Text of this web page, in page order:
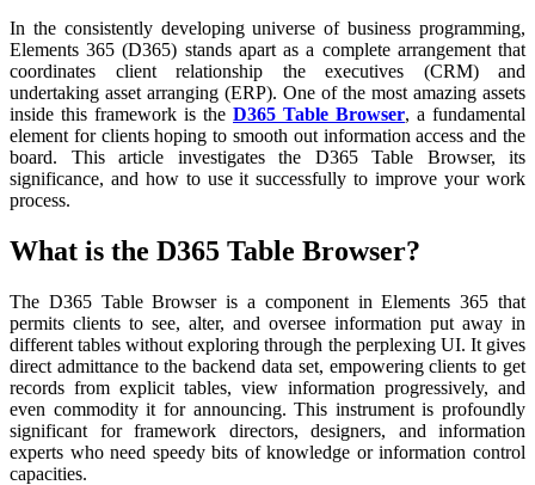
In the consistently developing universe of business programming,
Elements 365 (D365) stands apart as a complete arrangement that
coordinates client relationship the executives (CRM) and
undertaking asset arranging (ERP). One of the most amazing assets
inside this framework is the D365 Table Browser, a fundamental
element for clients hoping to smooth out information access and the
board. This article investigates the D365 Table Browser, its
significance, and how to use it successfully to improve your work
process.
What is the D365 Table Browser?
The D365 Table Browser is a component in Elements 365 that
permits clients to see, alter, and oversee information put away in
different tables without exploring through the perplexing UI. It gives
direct admittance to the backend data set, empowering clients to get
records from explicit tables, view information progressively, and
even commodity it for announcing. This instrument is profoundly
significant for framework directors, designers, and information
experts who need speedy bits of knowledge or information control
capacities.